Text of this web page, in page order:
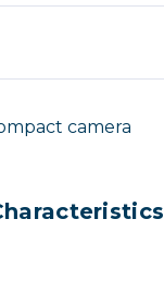
camera